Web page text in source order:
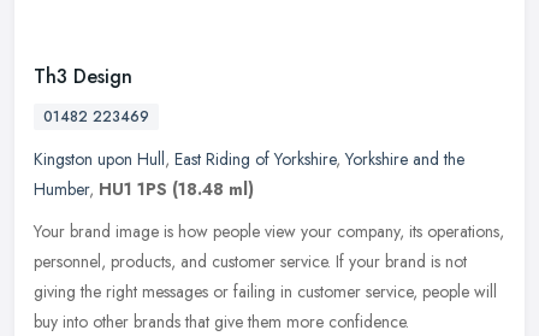
Th3 Design
01482 223469
Kingston upon Hull, East Riding of Yorkshire,Yorkshire and the
Humber, HU1 1PS (18.48 ml)
Your brand image is how people view your company, its operations,
personnel, products, and customer service. If your brand is not
giving the right messages or failing in customer service, people will
buy into other brands that give them more confidence.